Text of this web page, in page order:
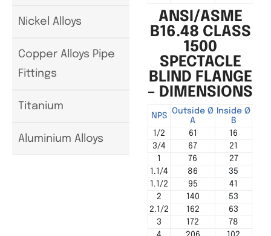
Nickel Alloys
Copper Alloys Pipe
Fittings
Titanium
Aluminium Alloys
ANSI/ASME
B16.48 CLASS
1500
SPECTACLE
BLIND FLANGE
– DIMENSIONS
NPS
Outside Ø
A
Inside Ø
B
1/2 61
16
3/4
67
21
1
76
27
1.1/4
86
35
1.1/2
95
41
2
140
53
2.1/2
162
63
3
172 78